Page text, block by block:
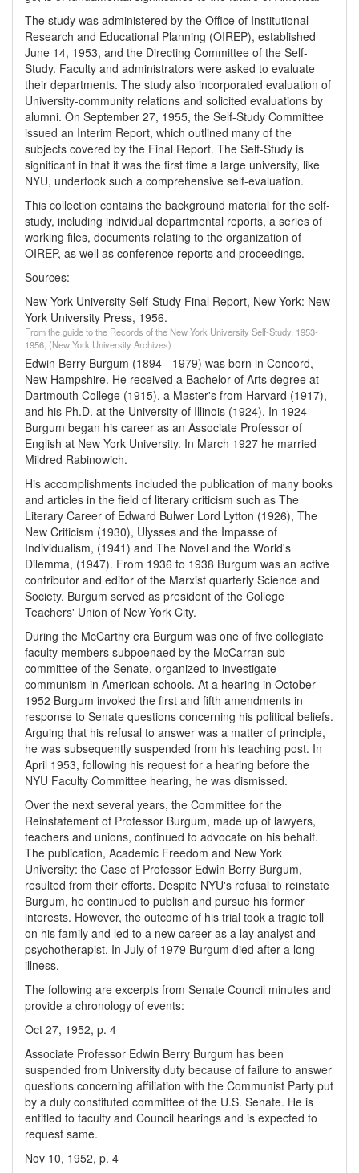
The study was administered by the Office of Institutional
Research and Educational Planning (OIREP), established
June 14, 1953, and the Directing Committee of the Self-
Study. Faculty and administrators were asked to evaluate
their departments. The study also incorporated evaluation of
University-community relations and solicited evaluations by
alumni. On September 27, 1955, the Self-Study Committee
issued an Interim Report, which outlined many of the
subjects covered by the Final Report. The Self-Study is
significant in that it was the first time a large university, like
NYU, undertook such a comprehensive self-evaluation.
This collection contains the background material for the self-
study, including individual departmental reports, a series of
working files, documents relating to the organization of
OIREP, as well as conference reports and proceedings.
Sources:
New York University Self-Study Final Report, New York: New
York University Press, 1956.
From the guide to the Records of the New York University Self-Study, 1953-
1956, (New York University Archives)
Edwin Berry Burgum (1894 - 1979) was born in Concord,
New Hampshire. He received a Bachelor of Arts degree at
Dartmouth College (1915), a Master's from Harvard (1917),
and his Ph.D. at the University of Illinois (1924). In 1924
Burgum began his career as an Associate Professor of
English at New York University. In March 1927 he married
Mildred Rabinowich.
His accomplishments included the publication of many books
and articles in the field of literary criticism such as The
Literary Career of Edward Bulwer Lord Lytton (1926), The
New Criticism (1930), Ulysses and the Impasse of
Individualism, (1941) and The Novel and the World's
Dilemma, (1947). From 1936 to 1938 Burgum was an active
contributor and editor of the Marxist quarterly Science and
Society. Burgum served as president of the College
Teachers' Union of New York City.
During the McCarthy era Burgum was one of five collegiate
faculty members subpoenaed by the McCarran sub-
committee of the Senate, organized to investigate
communism in American schools. At a hearing in October
1952 Burgum invoked the first and fifth amendments in
response to Senate questions concerning his political beliefs.
Arguing that his refusal to answer was a matter of principle,
he was subsequently suspended from his teaching post. In
April 1953, following his request for a hearing before the
NYU Faculty Committee hearing, he was dismissed.
Over the next several years, the Committee for the
Reinstatement of Professor Burgum, made up of lawyers,
teachers and unions, continued to advocate on his behalf.
The publication, Academic Freedom and New York
University: the Case of Professor Edwin Berry Burgum,
resulted from their efforts. Despite NYU's refusal to reinstate
Burgum, he continued to publish and pursue his former
interests. However, the outcome of his trial took a tragic toll
on his family and led to a new career as a lay analyst and
psychotherapist. In July of 1979 Burgum died after a long
illness.
The following are excerpts from Senate Council minutes and
provide a chronology of events:
Oct 27, 1952, p. 4
Associate Professor Edwin Berry Burgum has been
suspended from University duty because of failure to answer
questions concerning affiliation with the Communist Party put
by a duly constituted committee of the U.S. Senate. He is
entitled to faculty and Council hearings and is expected to
request same.
Nov 10, 1952, p. 4